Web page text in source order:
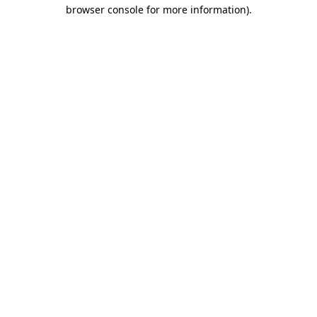
browser console for more information).